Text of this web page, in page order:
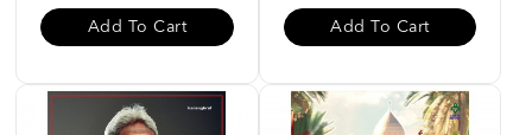
Add To Cart Add To Cart